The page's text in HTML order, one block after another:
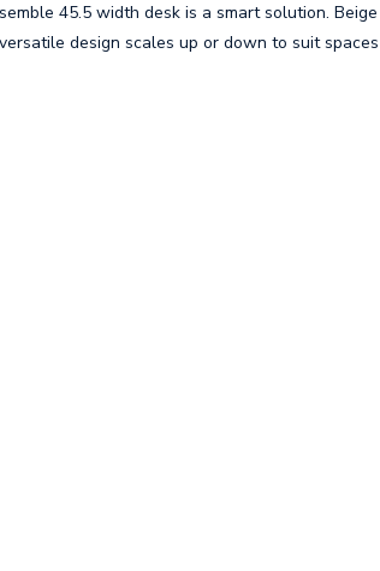
45.5 width desk is a smart solution.
design scales up or down to suit